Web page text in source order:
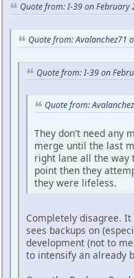
Quote from: I-39 on February
Quote from: Avalanchez71
Quote from: I-39 on
Quote from:
They don't need any
merge until the last
right lane all the way
point then they
they were lifeless.
Completely disagree.
sees backups on
development (not to
to intensify an already